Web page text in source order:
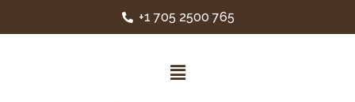
+1 705 2500 765